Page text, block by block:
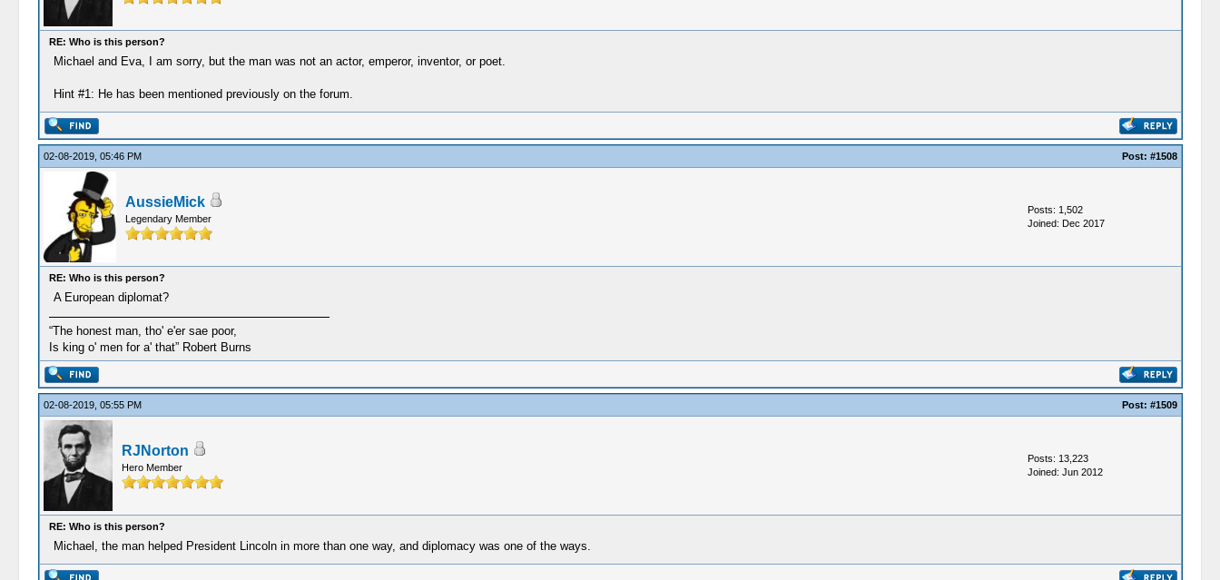
RE: Who is this person?
Michael and Eva, I am sorry, but the man was not an actor, emperor, inventor, or poet.
Hint #1: He has been mentioned previously on the forum.
02-08-2019, 05:46 PM Post: #1508
AussieMick
Legendary Member
Posts: 1,502
Joined: Dec 2017
RE: Who is this person?
A European diplomat?
“The honest man, tho' e'er sae poor,
Is king o' men for a' that” Robert Burns
02-08-2019, 05:55 PM Post: #1509
RJNorton
Hero Member
Posts: 13,223
Joined: Jun 2012
RE: Who is this person?
Michael, the man helped President Lincoln in more than one way, and diplomacy was one of the ways.